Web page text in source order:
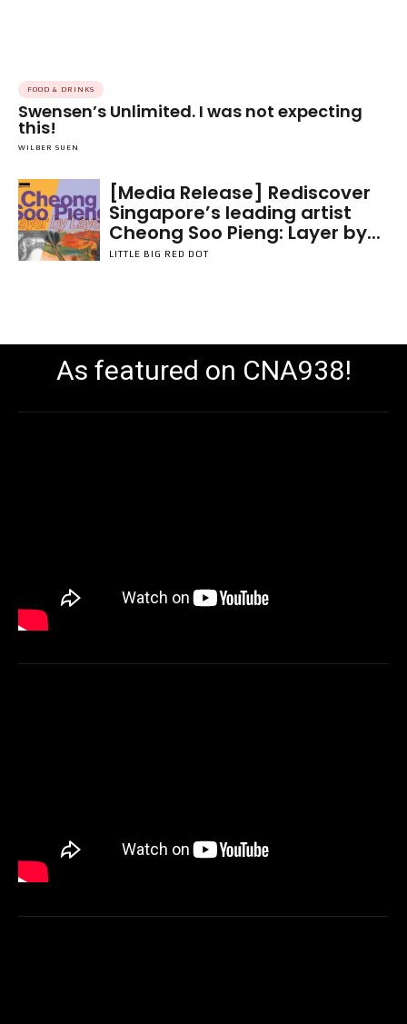
FOOD & DRINKS
Swensen’s Unlimited. I was not expecting
this!
WILBER SUEN
[Media Release] Rediscover
Singapore’s leading artist
Cheong Soo Pieng: Layer by...
LITTLE BIG RED DOT
As featured on CNA938!